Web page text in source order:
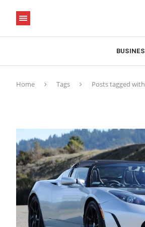
Home Tags Posts tagged